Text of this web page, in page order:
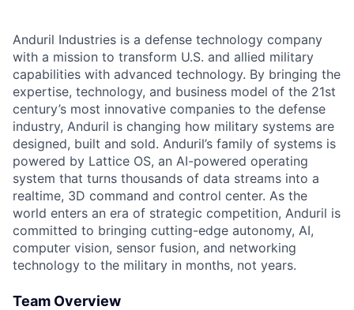
Anduril Industries is a defense technology company
with a mission to transform U.S. and allied military
capabilities with advanced technology. By bringing the
expertise, technology, and business model of the 21st
century’s most innovative companies to the defense
industry, Anduril is changing how military systems are
designed, built and sold. Anduril’s family of systems is
powered by Lattice OS, an AI-powered operating
system that turns thousands of data streams into a
realtime, 3D command and control center. As the
world enters an era of strategic competition, Anduril is
committed to bringing cutting-edge autonomy, AI,
computer vision, sensor fusion, and networking
technology to the military in months, not years.
Team Overview